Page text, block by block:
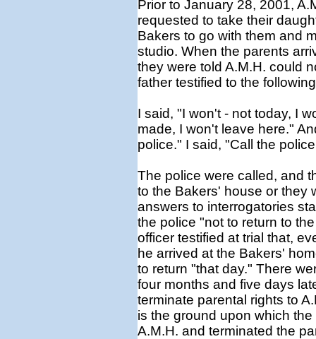
Prior to January 28, 2001,
requested to take their
Bakers to go with them and
studio. When the parents
they were told A.M.H. could
father testified to the
I said, "I won't - not today, I
made, I won't leave here."
police." I said, "Call the
The police were called, and
to the Bakers' house or they
answers to interrogatories
the police "not to return to
officer testified at trial that,
he arrived at the Bakers'
to return "that day." There
four months and five days
terminate parental rights to
is the ground upon which
A.M.H. and terminated the